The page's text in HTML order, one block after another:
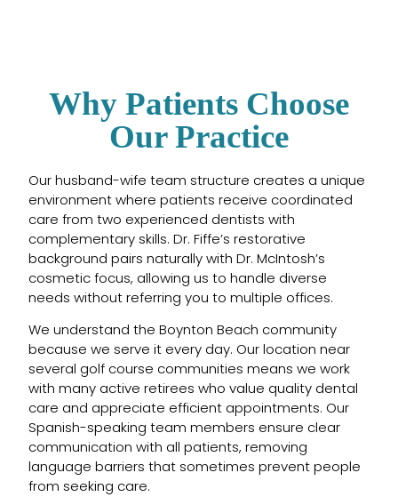
Why Patients Choose
Our Practice
Our husband-wife team structure creates a unique
environment where patients receive coordinated
care from two experienced dentists with
complementary skills. Dr. Fiffe’s restorative
background pairs naturally with Dr. McIntosh’s
cosmetic focus, allowing us to handle diverse
needs without referring you to multiple offices.
We understand the Boynton Beach community
because we serve it every day. Our location near
several golf course communities means we work
with many active retirees who value quality dental
care and appreciate efficient appointments. Our
Spanish-speaking team members ensure clear
communication with all patients, removing
language barriers that sometimes prevent people
from seeking care.